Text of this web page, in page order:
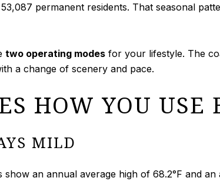
permanent residents. That seasonal
two operating modes for your lifestyle. The
a change of scenery and pace.
HOW YOU USE
MILD
an annual average high of 68.2°F and